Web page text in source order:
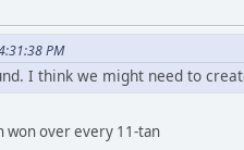
PM
I think we might need to
won over every 11-tan